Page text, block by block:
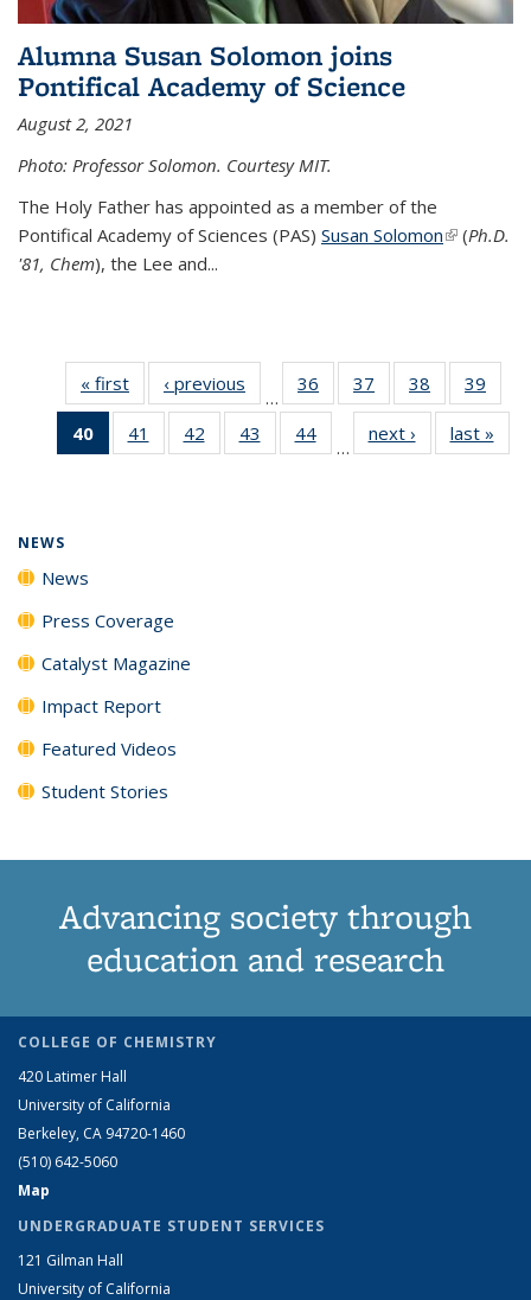
Alumna Susan Solomon joins
Pontifical Academy of Science
August 2, 2021
Photo: Professor Solomon. Courtesy MIT.
The Holy Father has appointed as a member of the
Pontifical Academy of Sciences (PAS) Susan Solomon(link is
(Ph.D.
'81, Chem), the Lee and...
« first News‹ previous
…
36
135
37
135
News
38
135
News
39
135
40
of 135
News
41
135
42
135
43
135
44
135
…
next › Newslast »
NEWS
News
Press Coverage
Catalyst Magazine
Impact Report
Featured Videos
Student Stories
Advancing society through
education and research
COLLEGE OF CHEMISTRY
420 Latimer Hall
University of California
Berkeley, CA 94720-1460
(510) 642-5060
Map
UNDERGRADUATE STUDENT SERVICES
121 Gilman Hall
University of California